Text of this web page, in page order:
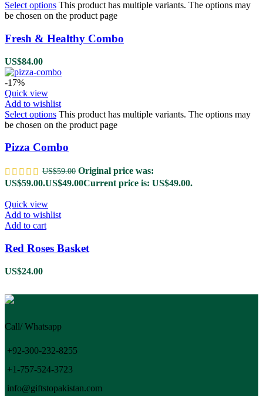
Select options This product has multiple variants. The options may
be chosen on the product page
Fresh & Healthy Combo
US$84.00
-17%
Quick view
Add to wishlist
Select options This product has multiple variants. The options may
be chosen on the product page
Pizza Combo
US$59.00 Original price was:
US$59.00.US$49.00Current price is: US$49.00.
Quick view
Add to wishlist
Add to cart
Red Roses Basket
US$24.00
Call/ Whatsapp
+92-300-232-8255
+1-757-524-3723
info@giftstopakistan.com